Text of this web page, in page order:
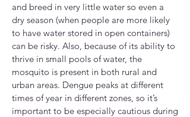
and breed in very little water so even a
dry season (when people are more likely
to have water stored in open containers)
can be risky. Also, because of its ability to
thrive in small pools of water, the
mosquito is present in both rural and
urban areas. Dengue peaks at different
times of year in different zones, so it’s
important to be especially cautious during